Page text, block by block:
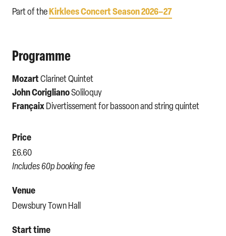
Part of theKirklees Concert Season 2026–27
Programme
MozartClarinet Quintet
John CoriglianoSoliloquy
FrançaixDivertissement for bassoon and string quintet
Price
£6.60
Includes 60p booking fee
Venue
Dewsbury Town Hall
Start time